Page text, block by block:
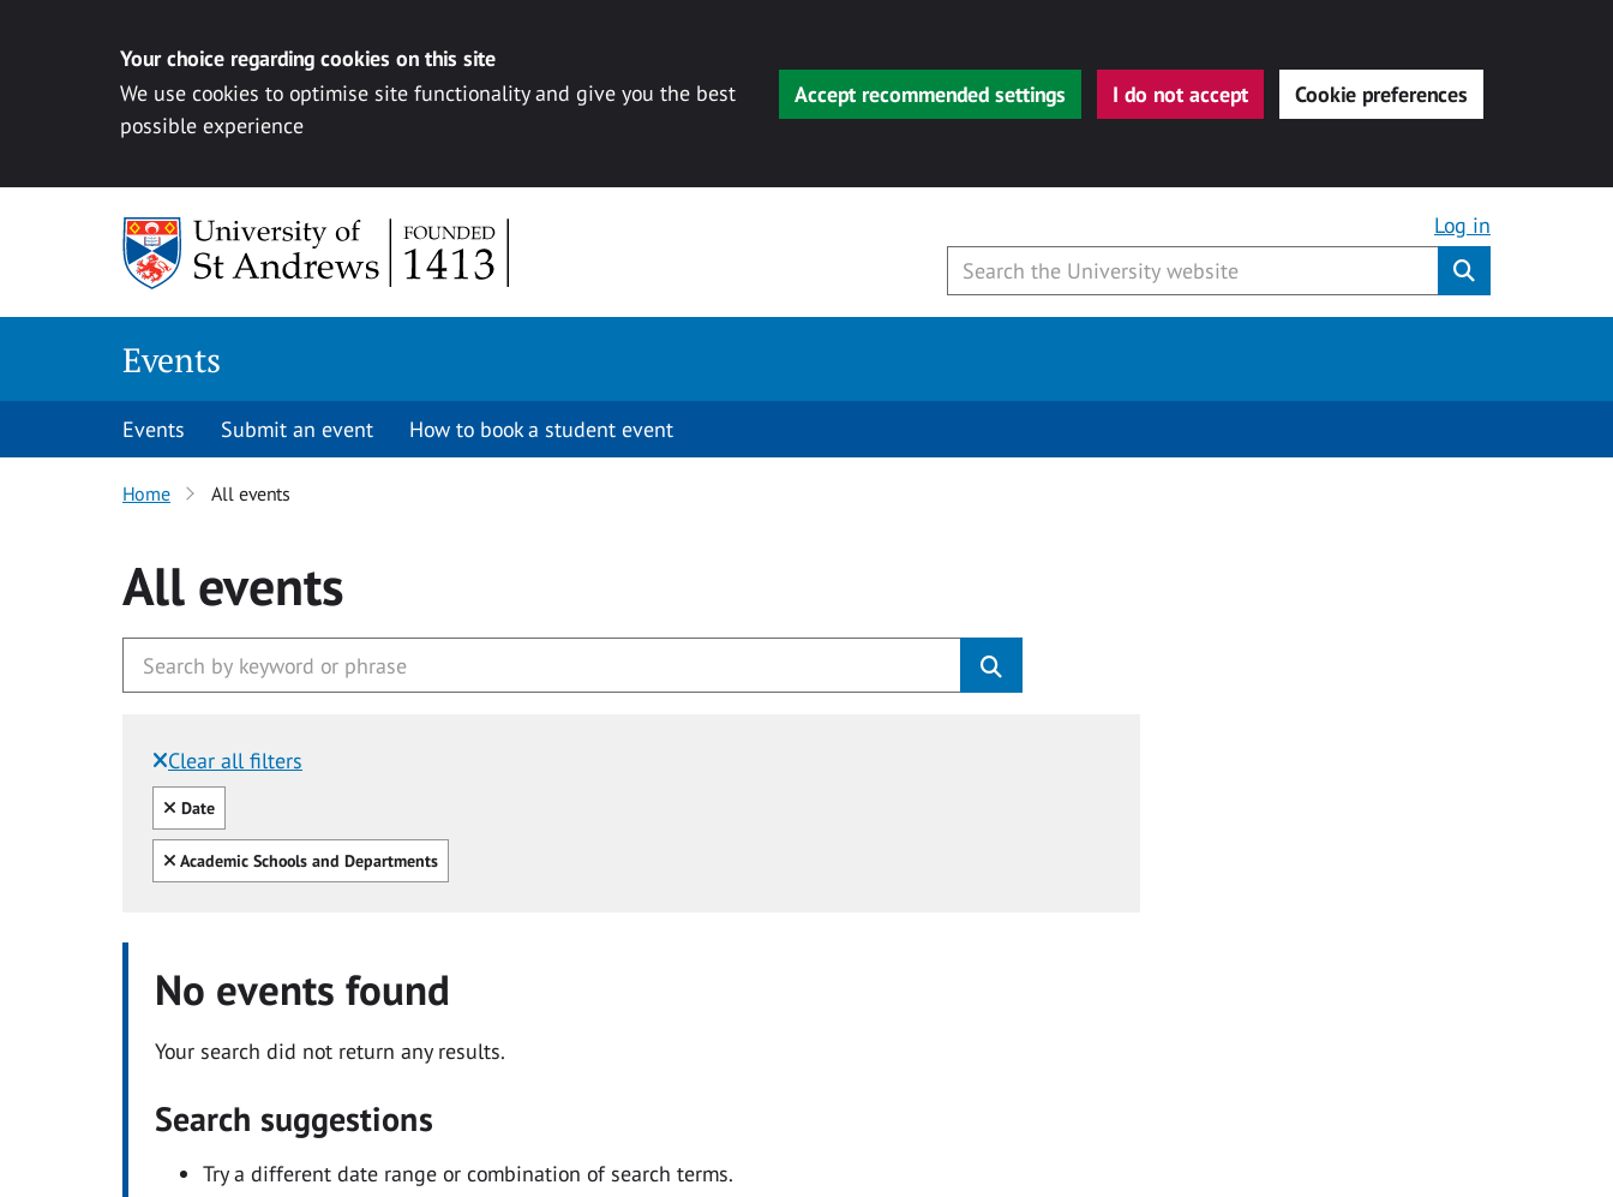
Your choice regarding cookies on this site
We use cookies to optimise site functionality and give you the best
possible experience
Accept recommended settings I do not accept Cookie preferences
Log in
Events
Events Submit an event How to book a student event
Home All events
All events
Clear all filters
Filtered by:
Clear all
Date
Clear all
Academic Schools and Departments
No events found
Your search did not return any results.
Search suggestions
Try a different date range or combination of search terms.